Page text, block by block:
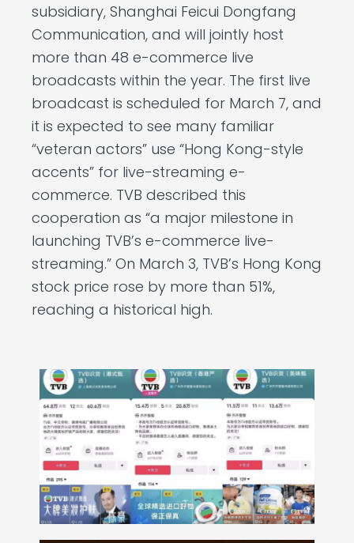
subsidiary, Shanghai Feicui Dongfang
Communication, and will jointly host
more than 48 e-commerce live
broadcasts within the year. The first live
broadcast is scheduled for March 7, and
it is expected to see many familiar
“veteran actors” use “Hong Kong-style
accents” for live-streaming e-
commerce. TVB described this
cooperation as “a major milestone in
launching TVB’s e-commerce live-
streaming.” On March 3, TVB’s Hong Kong
stock price rose by more than 51%,
reaching a historical high.